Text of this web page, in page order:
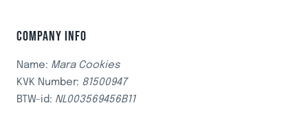
COMPANY INFO
Name: Mara Cookies
KVK Number: 81500947
BTW-id: NL003569456B11